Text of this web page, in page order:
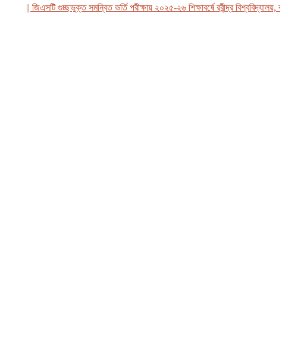
|| জিএসটি গুচ্ছভুক্ত সমন্বিত ভর্তি পরীক্ষায় ২০২৫-২৬ শিক্ষাবর্ষে রবীন্দ্র বিশ্ববিদ্যালয়,